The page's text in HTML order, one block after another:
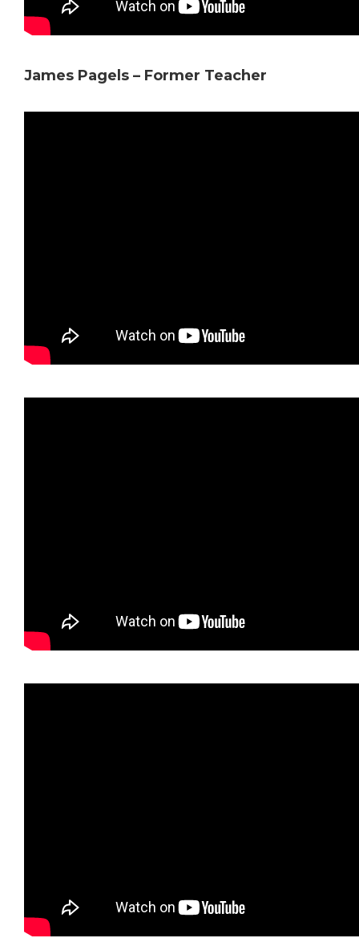
James Pagels – Former Teacher